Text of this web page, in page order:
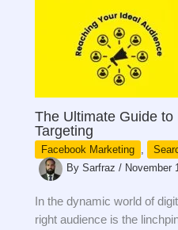
The Ultimate Guide to
Targeting
Facebook Marketing ,
BySarfraz/ November
In the dynamic world of
right audience is the